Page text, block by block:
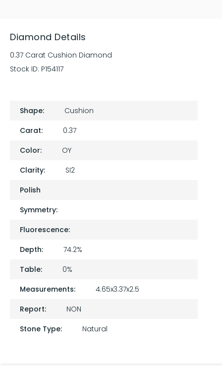
Diamond Details
0.37 Carat Cushion Diamond
Stock ID: P154117
Shape:
Cushion
Carat:
0.37
Color:
OY
Clarity:
SI2
Polish
Symmetry:
Fluorescence:
Depth:
74.2%
Table:
0%
Measurements:
4.65x3.37x2.5
Report:
NON
Stone Type:
Natural